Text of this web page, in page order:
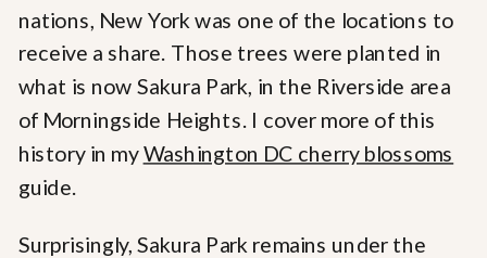
nations, New York was one of the locations to
receive a share. Those trees were planted in
what is now Sakura Park, in the Riverside area
of Morningside Heights. I cover more of this
history in myWashington DC cherry blossoms
guide.
Surprisingly, Sakura Park remains under the